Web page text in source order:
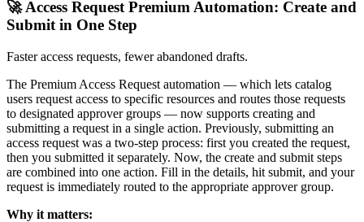
🚀 Access Request Premium Automation: Create and
Submit in One Step
Faster access requests, fewer abandoned drafts.
The Premium Access Request automation — which lets catalog
users request access to specific resources and routes those requests
to designated approver groups — now supports creating and
submitting a request in a single action. Previously, submitting an
access request was a two-step process: first you created the request,
then you submitted it separately. Now, the create and submit steps
are combined into one action. Fill in the details, hit submit, and your
request is immediately routed to the appropriate approver group.
Why it matters: